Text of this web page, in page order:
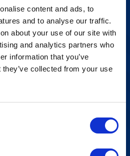
content and ads, to
and to analyse our traffic.
about your use of our site with
and analytics partners who
information that you’ve
collected from your use